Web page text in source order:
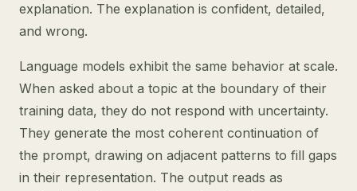
explanation. The explanation is confident, detailed,
and wrong.
Language models exhibit the same behavior at scale.
When asked about a topic at the boundary of their
training data, they do not respond with uncertainty.
They generate the most coherent continuation of
the prompt, drawing on adjacent patterns to fill gaps
in their representation. The output reads as